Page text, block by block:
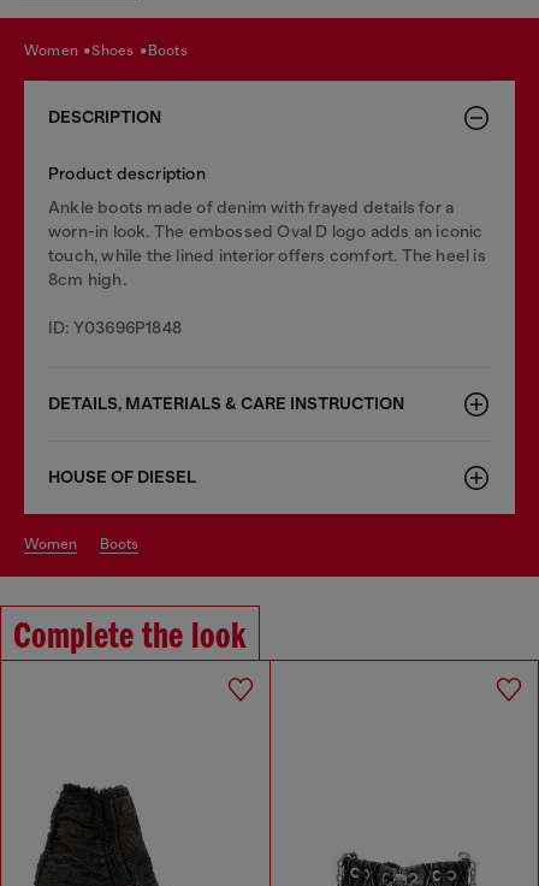
women shoes boots
DESCRIPTION
Product description
Ankle boots made of denim with frayed details for a
worn-in look. The embossed Oval D logo adds an iconic
touch, while the lined interior offers comfort. The heel is
8cm high.
ID: Y03696P1848
DETAILS, MATERIALS & CARE INSTRUCTION
HOUSE OF DIESEL
women boots
Complete the look